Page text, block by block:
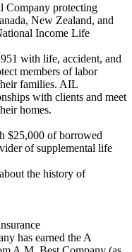
Company protecting
New Zealand, and
Income Life
with life, accident, and
members of labor
families. AIL
with clients and meet
homes.
$25,000 of borrowed
of supplemental life
the history of
has earned the A